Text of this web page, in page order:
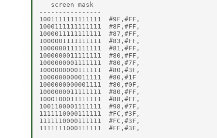
   screen mask
----------------
1001111111111111  #9F,#FF,
1000111111111111  #8F,#FF,
1000011111111111  #87,#FF,
1000001111111111  #83,#FF,
1000000111111111  #81,#FF,
1000000011111111  #80,#FF,
1000000001111111  #80,#7F,
1000000000111111  #80,#3F,
1000000000011111  #80,#1F
1000000000001111  #80,#0F,
1000000011111111  #80,#FF,
1000100011111111  #88,#FF,
1001100001111111  #98,#7F,
1111110000111111  #FC,#3F,
1111110000111111  #FC,#3F,
1111111000111111  #FE,#3F,